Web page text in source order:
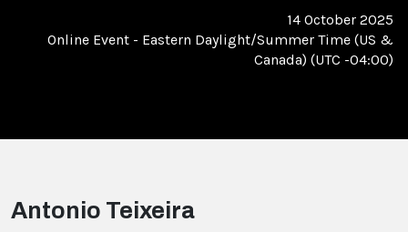
14 October 2025
Online Event - Eastern Daylight/Summer Time (US &
Canada) (UTC -04:00)
Antonio Teixeira